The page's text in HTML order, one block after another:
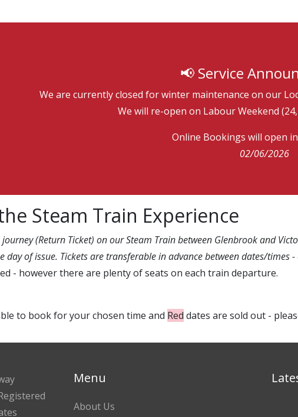
­📢 Service
We are currently closed for winter maintenance on our
We will re-open on Labour Weekend
Online Bookings will open
02/06/2026
Steam Train Experience
(Return Ticket) on our Steam Train between Glenbrook and
of issue. Tickets are transferable in advance between dates/times
- however there are plenty of seats on each train departure.
to book for your chosen time and Red dates are sold out -
Menu
About Us